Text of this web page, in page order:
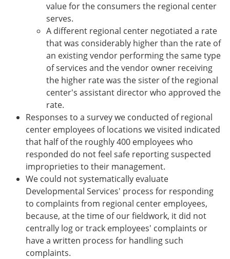
value for the consumers the regional center
serves.
A different regional center negotiated a rate
that was considerably higher than the rate of
an existing vendor performing the same type
of services and the vendor owner receiving
the higher rate was the sister of the regional
center's assistant director who approved the
rate.
Responses to a survey we conducted of regional
center employees of locations we visited indicated
that half of the roughly 400 employees who
responded do not feel safe reporting suspected
improprieties to their management.
We could not systematically evaluate
Developmental Services' process for responding
to complaints from regional center employees,
because, at the time of our fieldwork, it did not
centrally log or track employees' complaints or
have a written process for handling such
complaints.